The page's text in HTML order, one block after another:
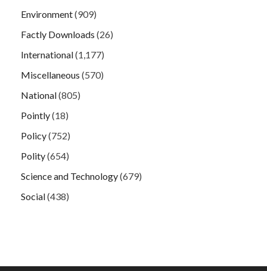
Environment(909)
Factly Downloads (26)
International(1,177)
Miscellaneous (570)
National(805)
Pointly(18)
Policy(752)
Polity(654)
Science and Technology(679)
Social(438)